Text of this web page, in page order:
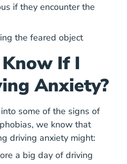
if they encounter the
the feared object
If I
Anxiety?
some of the signs of
we know that
driving anxiety might:
a big day of driving